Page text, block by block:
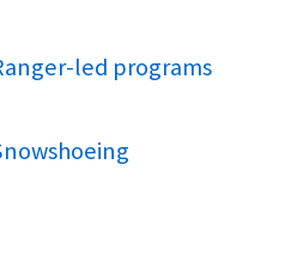
led programs